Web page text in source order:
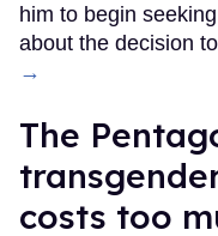
him to begin
about the decision
→
The
costs too